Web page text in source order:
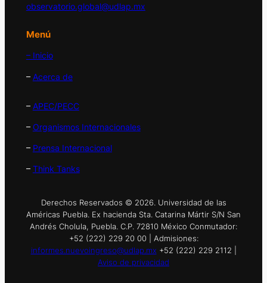
observatorio.global@udlap.mx
Menú
– Inicio
– Acerca de
– APEC/PECC
– Organismos Internacionales
– Prensa Internacional
– Think Tanks
Derechos Reservados © 2026. Universidad de las
Américas Puebla. Ex hacienda Sta. Catarina Mártir S/N San
Andrés Cholula, Puebla. C.P. 72810 México Conmutador:
+52 (222) 229 20 00 | Admisiones:
informes.nuevoingreso@udlap.mx +52 (222) 229 2112 |
Aviso de privacidad